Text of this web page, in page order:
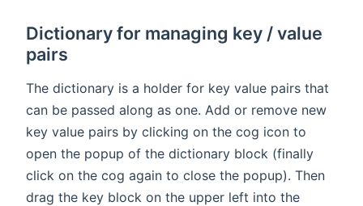
Dictionary for managing key / value
pairs
The dictionary is a holder for key value pairs that
can be passed along as one. Add or remove new
key value pairs by clicking on the cog icon to
open the popup of the dictionary block (finally
click on the cog again to close the popup). Then
drag the key block on the upper left into the